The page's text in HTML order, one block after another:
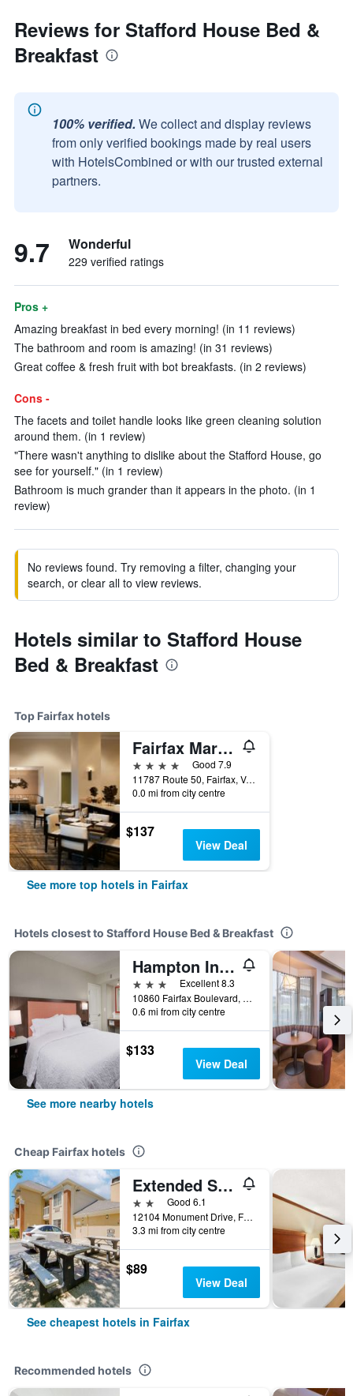
Reviews for Stafford House Bed &
Breakfast
100% verified. We collect and display reviews
from only verified bookings made by real users
with HotelsCombined or with our trusted external
partners.
9.7 Wonderful
229 verified ratings
Pros +
Amazing breakfast in bed every morning! (in 11 reviews)
The bathroom and room is amazing! (in 31 reviews)
Great coffee & fresh fruit with bot breakfasts. (in 2 reviews)
Cons -
The facets and toilet handle looks Iike green cleaning solution
around them. (in 1 review)
"There wasn't anything to dislike about the Stafford House, go
see for yourself." (in 1 review)
Bathroom is much grander than it appears in the photo. (in 1
review)
No reviews found. Try removing a filter, changing your
search, or clear all to view reviews.
Hotels similar to Stafford House
Bed & Breakfast
Top Fairfax hotels
Fairfax Marriott at Fair Oaks
4 stars
Good 7.9
11787 Route 50, Fairfax, VA, United States
0.0 mi from city centre
$137
View Deal
See more top hotels in Fairfax
Hotels closest to Stafford House Bed & Breakfast
Hampton Inn Fairfax City
3 stars
Excellent 8.3
10860 Fairfax Boulevard, Fairfax, VA, United States
0.6 mi from city centre
$133
View Deal
See more nearby hotels
Cheap Fairfax hotels
Extended Stay America Suites - Washington - DC - Fairfax - Fair Oaks
2 starsGood 6.1
12104 Monument Drive, Fairfax, VA, United States
3.3 mi from city centre
$89
View Deal
See cheapest hotels in Fairfax
Recommended hotels